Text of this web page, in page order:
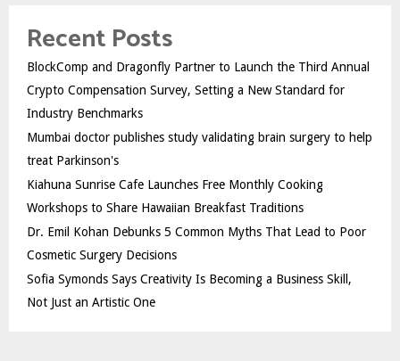
Recent Posts
BlockComp and Dragonfly Partner to Launch the Third Annual
Crypto Compensation Survey, Setting a New Standard for
Industry Benchmarks
Mumbai doctor publishes study validating brain surgery to help
treat Parkinson's
Kiahuna Sunrise Cafe Launches Free Monthly Cooking
Workshops to Share Hawaiian Breakfast Traditions
Dr. Emil Kohan Debunks 5 Common Myths That Lead to Poor
Cosmetic Surgery Decisions
Sofia Symonds Says Creativity Is Becoming a Business Skill,
Not Just an Artistic One